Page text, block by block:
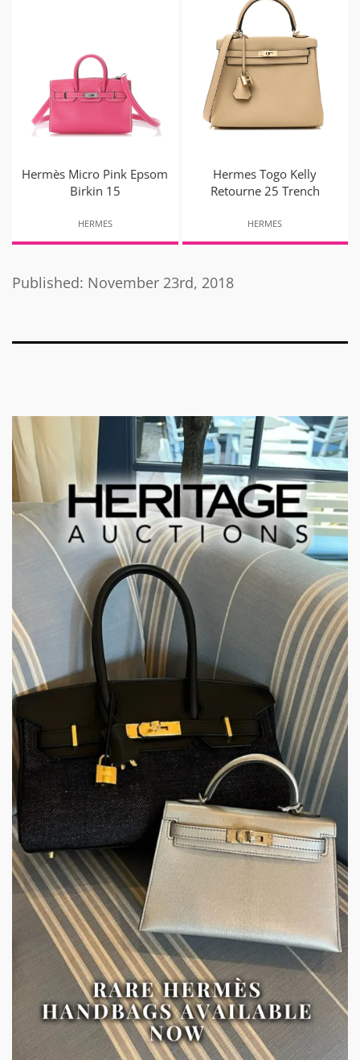
Hermès Micro Pink Epsom
Birkin 15
HERMES
Hermes Togo Kelly
Retourne 25 Trench
HERMES
Published: November 23rd, 2018